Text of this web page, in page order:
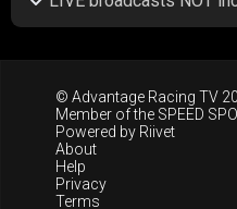
© Advantage Racing TV
Member of the SPEED
Powered by Riivet
About
Help
Privacy
Terms